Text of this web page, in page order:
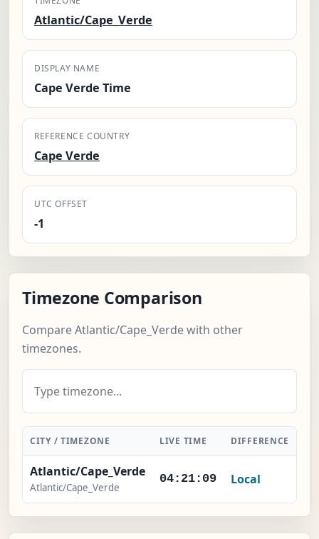
Atlantic/Cape_Verde
DISPLAY NAME
Cape Verde Time
REFERENCE COUNTRY
Cape Verde
UTC OFFSET
-1
Timezone Comparison
Compare Atlantic/Cape_Verde with other
timezones.
CITY / TIMEZONE LIVE TIME DIFFERENCE
Atlantic/Cape_Verde
Atlantic/Cape_Verde
04:21:09 Local